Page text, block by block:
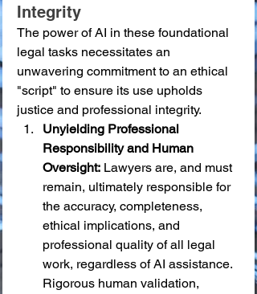
Integrity
The power of AI in these foundational
legal tasks necessitates an
unwavering commitment to an ethical
"script" to ensure its use upholds
justice and professional integrity.
Unyielding Professional
Responsibility and Human
Oversight: Lawyers are, and must
remain, ultimately responsible for
the accuracy, completeness,
ethical implications, and
professional quality of all legal
work, regardless of AI assistance.
Rigorous human validation,